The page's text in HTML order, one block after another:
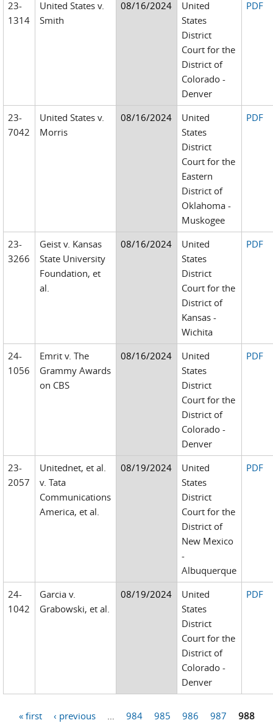
23-
1314
United States v.
Smith
08/16/2024
United
States
District
Court for the
District of
Colorado -
Denver
PDF
23-
7042
United States v.
Morris
08/16/2024
United
States
District
Court for the
Eastern
District of
Oklahoma -
Muskogee
PDF
23-
3266
Geist v. Kansas
State University
Foundation, et
al.
08/16/2024
United
States
District
Court for the
District of
Kansas -
Wichita
PDF
24-
1056
Emrit v. The
Grammy Awards
on CBS
08/16/2024
United
States
District
Court for the
District of
Colorado -
Denver
PDF
23-
2057
Unitednet, et al.
v. Tata
Communications
America, et al.
08/19/2024
United
States
District
Court for the
District of
New Mexico
-
Albuquerque
PDF
24-
1042
Garcia v.
Grabowski, et al.
08/19/2024
United
States
District
Court for the
District of
Colorado -
Denver
PDF
« first ‹ previous 984 985 986 987
988